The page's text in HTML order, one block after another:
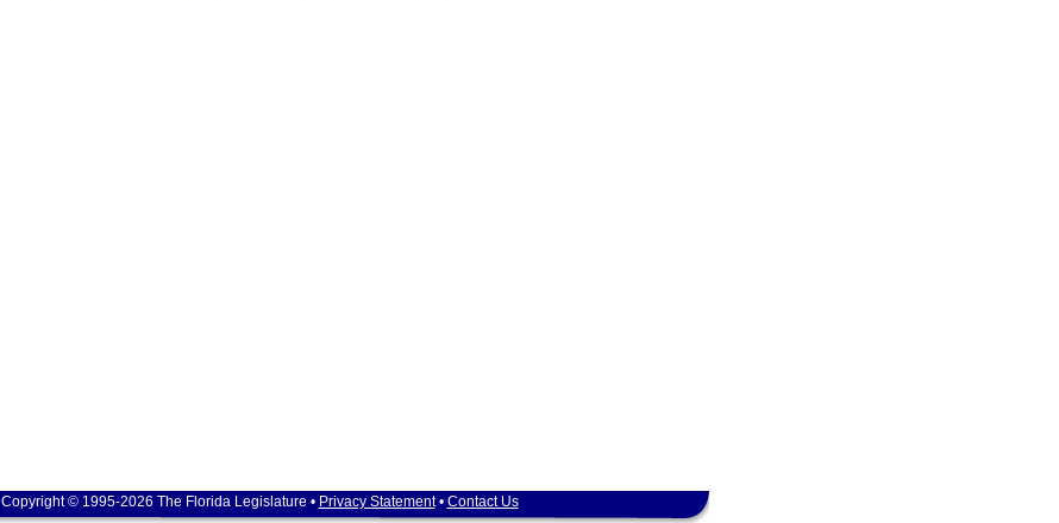
Copyright © 1995-2026 The Florida Legislature • Privacy Statement• Contact Us